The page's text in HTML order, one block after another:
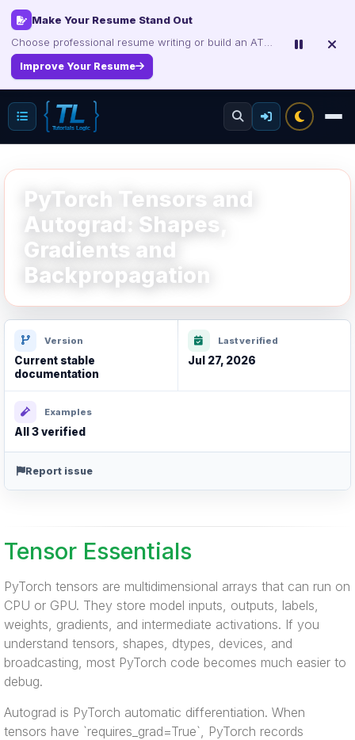
Make Your Resume Stand Out
Improve Your Resume
PyTorch Tensors and
Autograd: Shapes,
Gradients and
Backpropagation
Version
Current stable
documentation
Last verified
Jul 27, 2026
Examples
All 3 verified
Report issue
Tensor Essentials
PyTorch tensors are multidimensional arrays that can run on
CPU or GPU. They store model inputs, outputs, labels,
weights, gradients, and intermediate activations. If you
understand tensors, shapes, dtypes, devices, and
broadcasting, most PyTorch code becomes much easier to
debug.
Autograd is PyTorch automatic differentiation. When
tensors have `requires_grad=True`, PyTorch records